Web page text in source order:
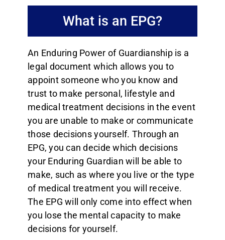
What is an EPG?
An Enduring Power of Guardianship is a
legal document which allows you to
appoint someone who you know and
trust to make personal, lifestyle and
medical treatment decisions in the event
you are unable to make or communicate
those decisions yourself. Through an
EPG, you can decide which decisions
your Enduring Guardian will be able to
make, such as where you live or the type
of medical treatment you will receive.
The EPG will only come into effect when
you lose the mental capacity to make
decisions for yourself.